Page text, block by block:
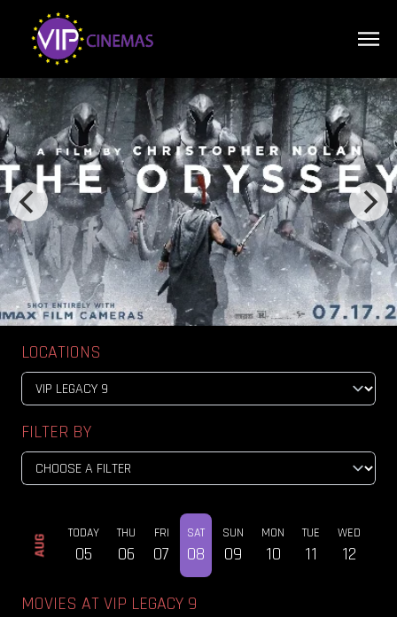
LOCATIONS
FILTER BY
AUG
TODAY
05
THU
06
FRI
07
SAT
08
SUN
09
MON
10
TUE
11
WED
12
MOVIES AT VIP LEGACY 9